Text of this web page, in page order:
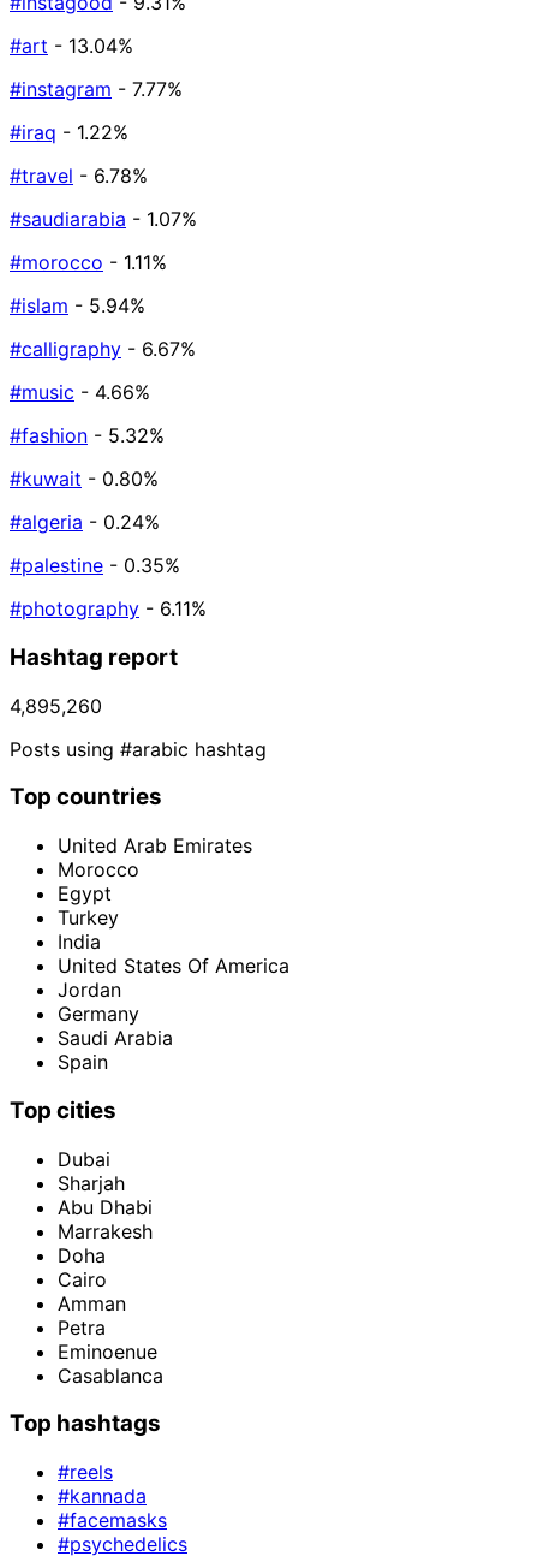
#art - 13.04%
#instagram - 7.77%
#iraq - 1.22%
#travel - 6.78%
#saudiarabia - 1.07%
#morocco - 1.11%
#islam - 5.94%
#calligraphy - 6.67%
#music - 4.66%
#fashion - 5.32%
#kuwait - 0.80%
#algeria - 0.24%
#palestine - 0.35%
#photography - 6.11%
Hashtag report
4,895,260
Posts using #arabic hashtag
Top countries
United Arab Emirates
Morocco
Egypt
Turkey
India
United States Of America
Jordan
Germany
Saudi Arabia
Spain
Top cities
Dubai
Sharjah
Abu Dhabi
Marrakesh
Doha
Cairo
Amman
Petra
Eminoenue
Casablanca
Top hashtags
#reels
#kannada
#facemasks
#psychedelics